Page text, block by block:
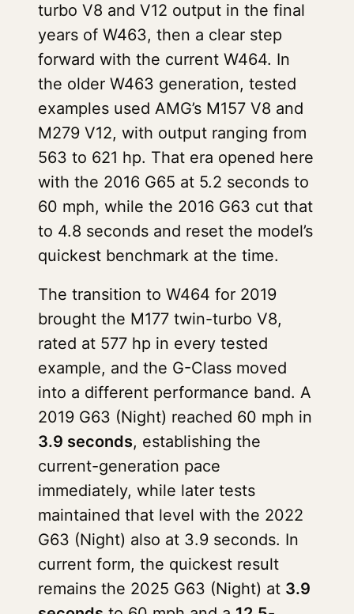
turbo V8 and V12 output in the final
years of W463, then a clear step
forward with the current W464. In
the older W463 generation, tested
examples used AMG’s M157 V8 and
M279 V12, with output ranging from
563 to 621 hp. That era opened here
with the 2016 G65 at 5.2 seconds to
60 mph, while the 2016 G63 cut that
to 4.8 seconds and reset the model’s
quickest benchmark at the time.
The transition to W464 for 2019
brought the M177 twin-turbo V8,
rated at 577 hp in every tested
example, and the G-Class moved
into a different performance band. A
2019 G63 (Night) reached 60 mph in
3.9 seconds, establishing the
current-generation pace
immediately, while later tests
maintained that level with the 2022
G63 (Night) also at 3.9 seconds. In
current form, the quickest result
remains the 2025 G63 (Night) at 3.9